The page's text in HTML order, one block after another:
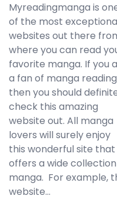
Myreadingmanga is
of the most
websites out there
where you can read
favorite manga. If you
a fan of manga
then you should
check this amazing
website out. All manga
lovers will surely enjoy
this wonderful site that
offers a wide
manga. For example,
website…